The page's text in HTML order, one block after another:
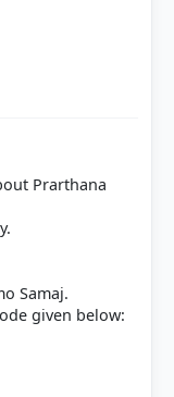
India (2019
Paramahansa
board 2024
> The
docs/document
Prarthana
Samaj.